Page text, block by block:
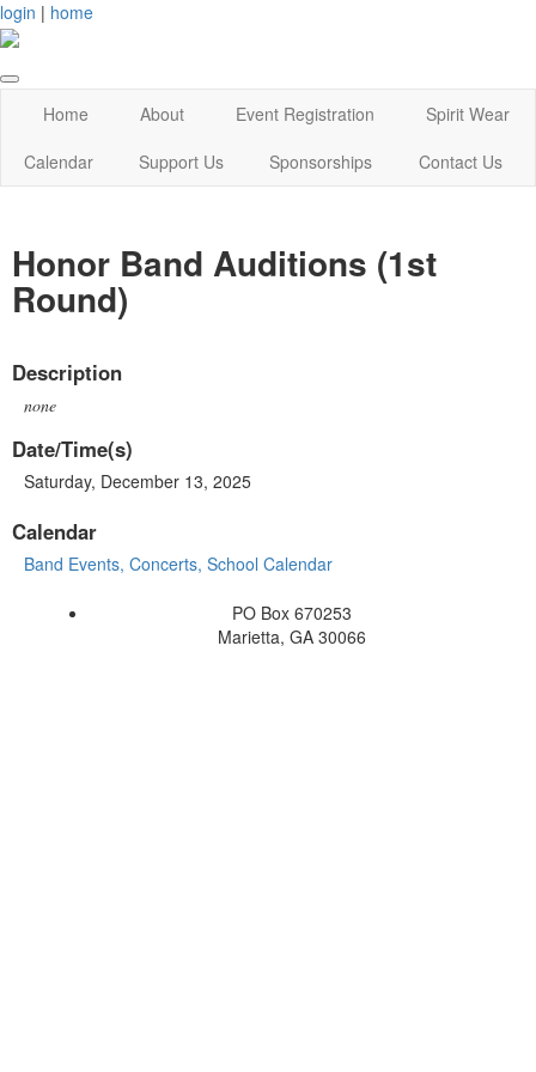
login | home
Home About Event Registration
Spirit Wear
Calendar
Support Us Sponsorships Contact Us
Honor Band Auditions (1st
Round)
Description
none
Date/Time(s)
Saturday, December 13, 2025
Calendar
Band Events, Concerts, School Calendar
PO Box 670253
Marietta, GA 30066